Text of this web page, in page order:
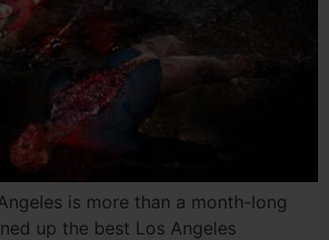
is more than a month-long
up the best Los Angeles